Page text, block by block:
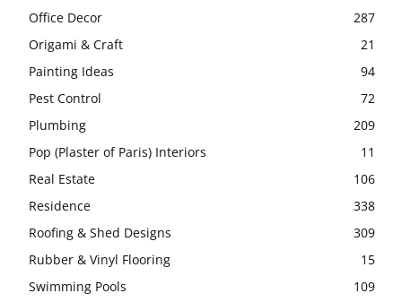
Office Decor
287
Origami & Craft
21
Painting Ideas
94
Pest Control
72
Plumbing
209
Pop (Plaster of Paris) Interiors
11
Real Estate
106
Residence
338
Roofing & Shed Designs
309
Rubber & Vinyl Flooring
15
Swimming Pools
109